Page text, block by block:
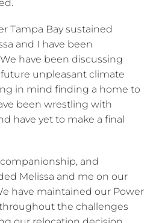
Tampa Bay sustained
and I have been
have been discussing
unpleasant climate
in mind finding a home to
been wrestling with
have yet to make a final
and
Melissa and me on our
have maintained our Power
the challenges